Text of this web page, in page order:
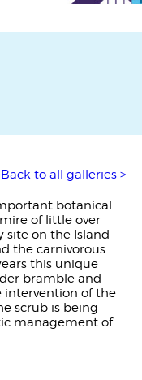
Back to all galleries >
botanical
of little over
site on the Island
the carnivorous
this unique
bramble and
intervention of the
scrub is being
management of